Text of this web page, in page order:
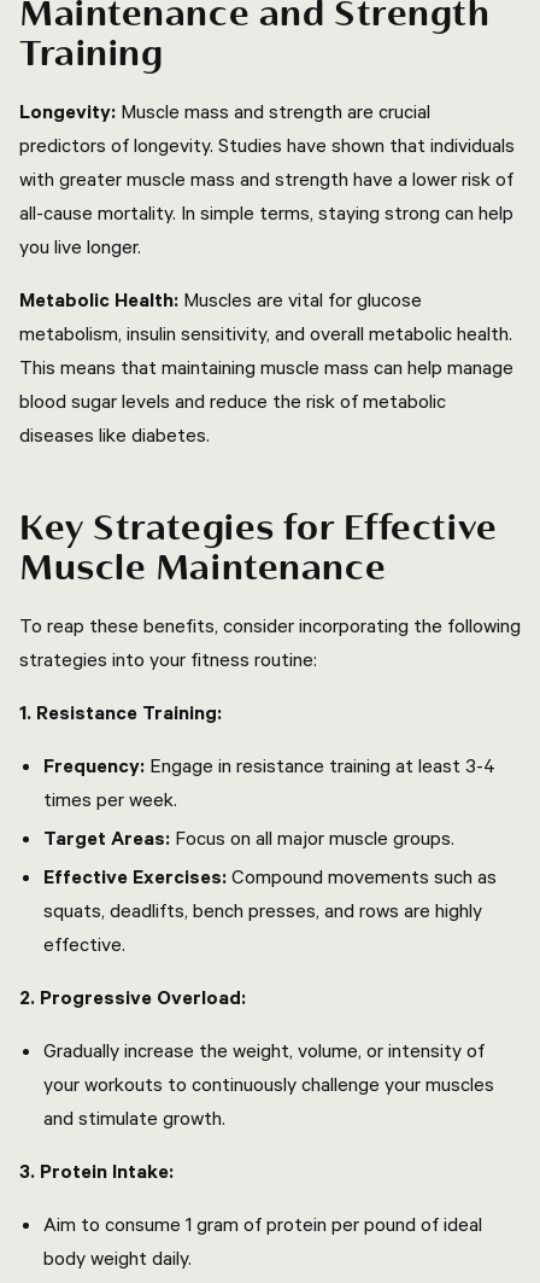
Maintenance and Strength
Training
Longevity: Muscle mass and strength are crucial
predictors of longevity. Studies have shown that individuals
with greater muscle mass and strength have a lower risk of
all-cause mortality. In simple terms, staying strong can help
you live longer.
Metabolic Health: Muscles are vital for glucose
metabolism, insulin sensitivity, and overall metabolic health.
This means that maintaining muscle mass can help manage
blood sugar levels and reduce the risk of metabolic
diseases like diabetes.
Key Strategies for Effective
Muscle Maintenance
To reap these benefits, consider incorporating the following
strategies into your fitness routine:
1. Resistance Training:
Frequency: Engage in resistance training at least 3-4
times per week.
Target Areas: Focus on all major muscle groups.
Effective Exercises: Compound movements such as
squats, deadlifts, bench presses, and rows are highly
effective.
2. Progressive Overload:
Gradually increase the weight, volume, or intensity of
your workouts to continuously challenge your muscles
and stimulate growth.
3. Protein Intake:
Aim to consume 1 gram of protein per pound of ideal
body weight daily.